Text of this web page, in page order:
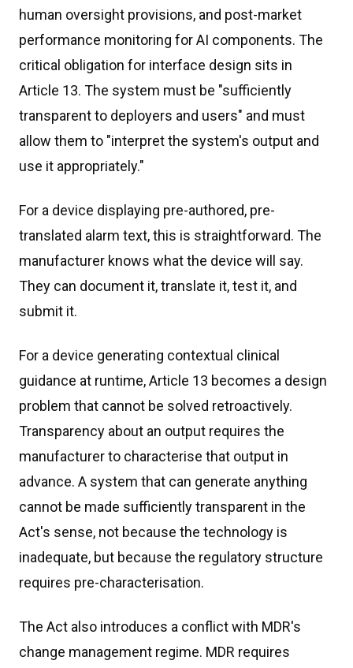
human oversight provisions, and post-market
performance monitoring for AI components. The
critical obligation for interface design sits in
Article 13. The system must be "sufficiently
transparent to deployers and users" and must
allow them to "interpret the system's output and
use it appropriately."
For a device displaying pre-authored, pre-
translated alarm text, this is straightforward. The
manufacturer knows what the device will say.
They can document it, translate it, test it, and
submit it.
For a device generating contextual clinical
guidance at runtime, Article 13 becomes a design
problem that cannot be solved retroactively.
Transparency about an output requires the
manufacturer to characterise that output in
advance. A system that can generate anything
cannot be made sufficiently transparent in the
Act's sense, not because the technology is
inadequate, but because the regulatory structure
requires pre-characterisation.
The Act also introduces a conflict with MDR's
change management regime. MDR requires